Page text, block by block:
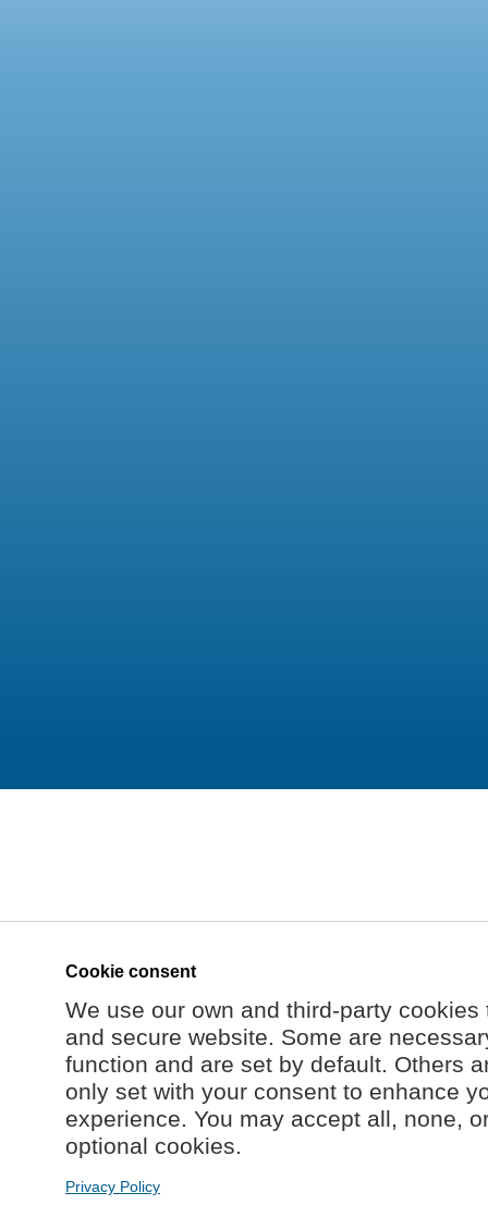
Cookie consent
We use our own and third-party
and secure website. Some are
function and are set by default. Others
only set with your consent to enhance
experience. You may accept all, none,
optional cookies.
Privacy Policy